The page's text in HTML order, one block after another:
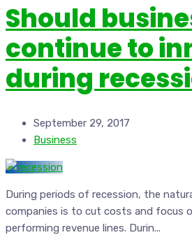
Should
continue to
during
September 29, 2017
Business
During periods of recession, the
companies is to cut costs and focus
performing revenue lines. Durin...